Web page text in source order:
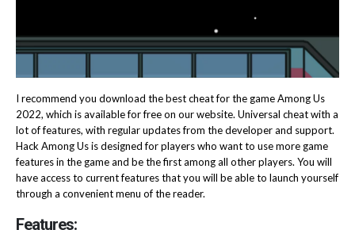
I recommend you download the best cheat for the game Among Us
2022, which is available for free on our website. Universal cheat with a
lot of features, with regular updates from the developer and support.
Hack Among Us is designed for players who want to use more game
features in the game and be the first among all other players. You will
have access to current features that you will be able to launch yourself
through a convenient menu of the reader.
Features: